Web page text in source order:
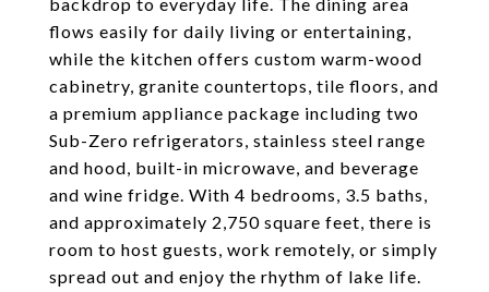
flows easily for daily living or entertaining,
while the kitchen offers custom warm-wood
cabinetry, granite countertops, tile floors, and
a premium appliance package including two
Sub-Zero refrigerators, stainless steel range
and hood, built-in microwave, and beverage
and wine fridge. With 4 bedrooms, 3.5 baths,
and approximately 2,750 square feet, there is
room to host guests, work remotely, or simply
spread out and enjoy the rhythm of lake life.